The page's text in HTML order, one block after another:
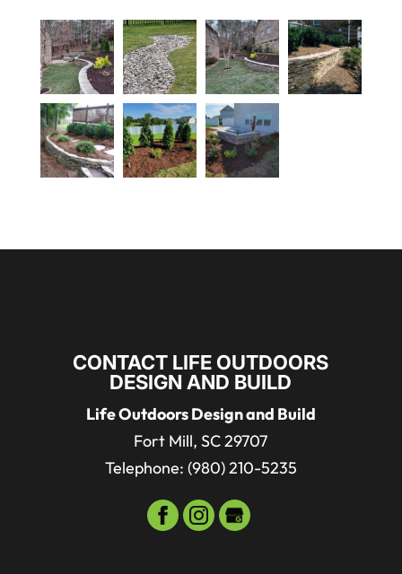
CONTACT LIFE OUTDOORS
DESIGN AND BUILD
Life Outdoors Design and Build
Fort Mill,SC29707
Telephone: (980) 210-5235